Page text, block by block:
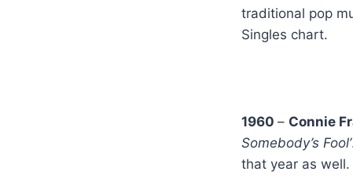
traditional pop
Singles chart.
1960 – Connie
Somebody’s Fool’
that year as well.